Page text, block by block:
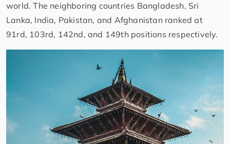
world. The neighboring countries Bangladesh, Sri
Lanka, India, Pakistan, and Afghanistan ranked at
91rd, 103rd, 142nd, and 149th positions respectively.